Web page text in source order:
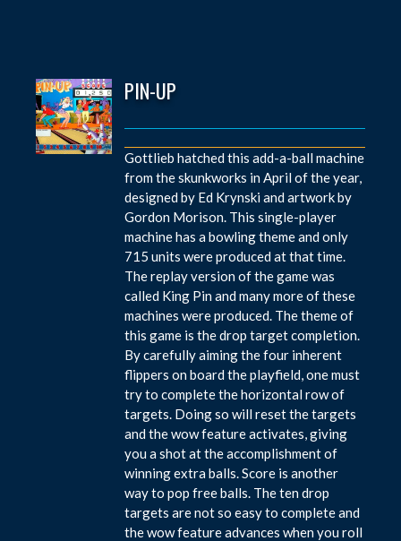
PIN-UP
Gottlieb hatched this add-a-ball machine
from the skunkworks in April of the year,
designed by Ed Krynski and artwork by
Gordon Morison. This single-player
machine has a bowling theme and only
715 units were produced at that time.
The replay version of the game was
called King Pin and many more of these
machines were produced. The theme of
this game is the drop target completion.
By carefully aiming the four inherent
flippers on board the playfield, one must
try to complete the horizontal row of
targets. Doing so will reset the targets
and the wow feature activates, giving
you a shot at the accomplishment of
winning extra balls. Score is another
way to pop free balls. The ten drop
targets are not so easy to complete and
the wow feature advances when you roll